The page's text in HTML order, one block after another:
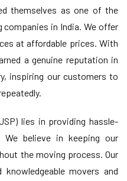
themselves as one of the
in India. We offer
at affordable prices. With
a genuine reputation in
inspiring our customers to
lies in providing hassle-
We believe in keeping our
the moving process. Our
movers and